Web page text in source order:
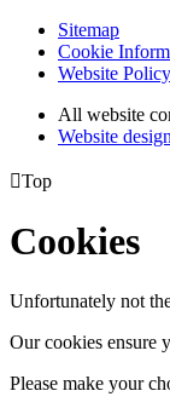
Sitemap
Cookie
Website Policy
All website
Website
Top
Cookies
Unfortunately not
Our cookies ensure
Please make your